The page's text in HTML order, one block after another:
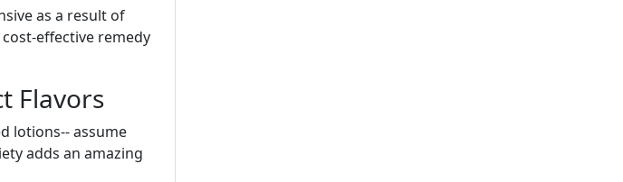
as a result of
effective remedy
Flavors
lotions-- assume
adds an amazing